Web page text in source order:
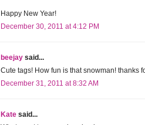
Happy New Year!
December 30, 2011 at 4:12 PM
beejay said...
Cute tags! How fun is that snowman! thanks
December 31, 2011 at 8:32 AM
Kate said...